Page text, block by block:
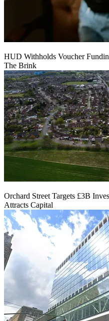
HUD Withholds Voucher
The Brink
Orchard Street Targets £3B
Attracts Capital